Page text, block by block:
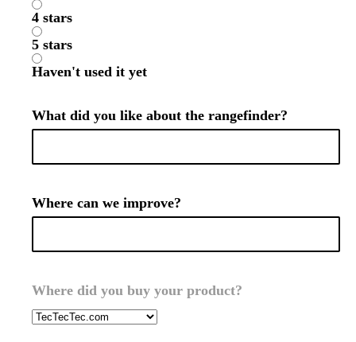
4 stars
5 stars
Haven't used it yet
What did you like about the rangefinder?
Where can we improve?
Where did you buy your product?